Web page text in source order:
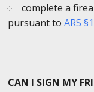
complete a
pursuant to ARS
CAN I SIGN MY